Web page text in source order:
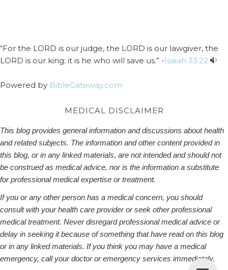
“For the LORD is our judge, the LORD is our lawgiver, the
LORD is our king; it is he who will save us.” -Isaiah 33:22
Powered by BibleGateway.com
MEDICAL DISCLAIMER
This blog provides general information and discussions about health
and related subjects. The information and other content provided in
this blog, or in any linked materials, are not intended and should not
be construed as medical advice, nor is the information a substitute
for professional medical expertise or treatment.
If you or any other person has a medical concern, you should
consult with your health care provider or seek other professional
medical treatment. Never disregard professional medical advice or
delay in seeking it because of something that have read on this blog
or in any linked materials. If you think you may have a medical
emergency, call your doctor or emergency services immediately.